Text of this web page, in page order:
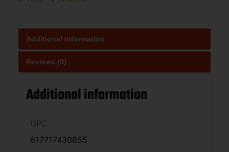
Additional information
Reviews (0)
Additional information
UPC
617717430855